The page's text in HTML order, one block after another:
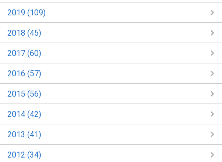
2019 (109)
2018 (45)
2017 (60)
2016 (57)
2015 (56)
2014 (42)
2013 (41)
2012 (34)